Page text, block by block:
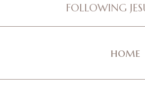
FOLLOWING
home